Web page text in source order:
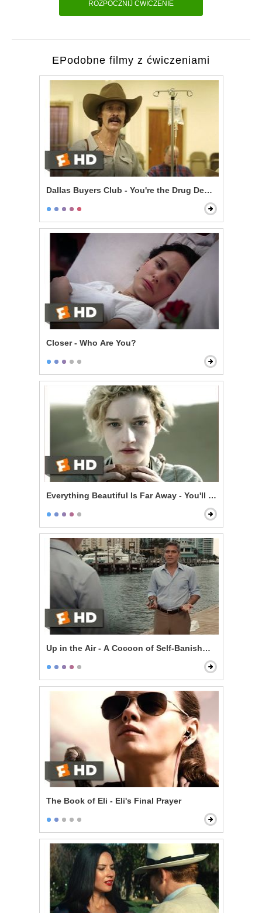
ROZPOCZNIJ ĆWICZENIE
EPodobne filmy z ćwiczeniami
Dallas Buyers Club - You're the Drug Dealer
Closer - Who Are You?
Everything Beautiful Is Far Away - You'll Be Dead in
Up in the Air - A Cocoon of Self-Banishment
The Book of Eli - Eli's Final Prayer